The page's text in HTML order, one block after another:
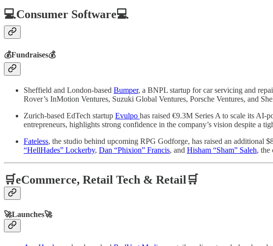
💻Consumer Software💻
💰Fundraises💰
Sheffield and London-based Bumper, a BNPL startup for car servicing and
Rover’s InMotion Ventures, Suzuki Global Ventures, Porsche Ventures, and
Zurich-based EdTech startup Evulpo has raised €9.3M Series A to scale its AI-
entrepreneurs, highlights strong confidence in the company’s vision despite a
Fateless, the studio behind upcoming RPG Godforge, has raised an additional
“HellHades” Lockerby, Dan “Phixion” Francis, and Hisham “Sham” Saleh, the
🛒eCommerce, Retail Tech & Retail🛒
🚀Launches🚀